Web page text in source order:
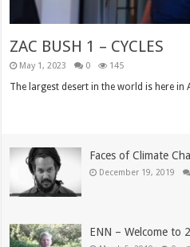
ZAC BUSH 1 – CYCLES
May 1, 2023 0 145
The largest desert in the world is here in
Faces of Climate
December 19, 2019
ENN – Welcome to